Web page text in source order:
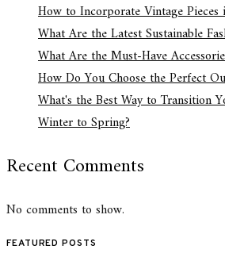
How to Incorporate Vintage
What Are the Latest Sustainable
What Are the Must-Have
How Do You Choose the Perfect
What's the Best Way to Transition
Winter to Spring?
Recent Comments
No comments to show.
FEATURED POSTS